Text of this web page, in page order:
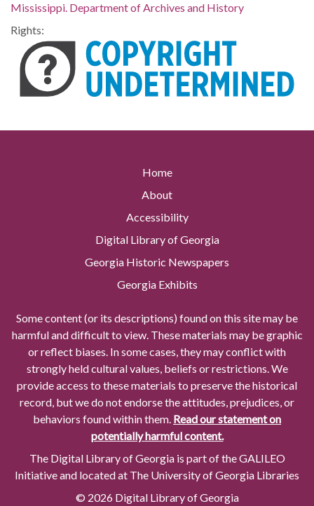
Mississippi. Department of Archives and History
Rights:
Home
About
Accessibility
Digital Library of Georgia
Georgia Historic Newspapers
Georgia Exhibits
Some content (or its descriptions) found on this site may be
harmful and difficult to view. These materials may be graphic
or reflect biases. In some cases, they may conflict with
strongly held cultural values, beliefs or restrictions. We
provide access to these materials to preserve the historical
record, but we do not endorse the attitudes, prejudices, or
behaviors found within them. Read our statement on
potentially harmful content.
The Digital Library of Georgia is part of the GALILEO
Initiative and located at The University of Georgia Libraries
© 2026 Digital Library of Georgia